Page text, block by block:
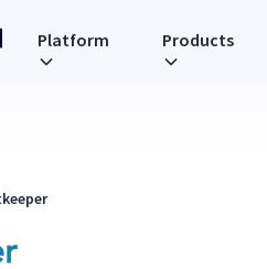
Platform Products